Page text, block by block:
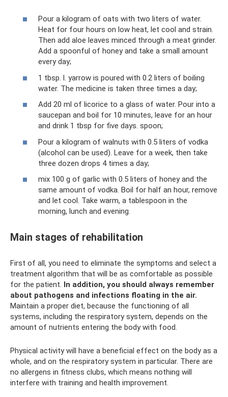
Pour a kilogram of oats with two liters of water.
Heat for four hours on low heat, let cool and strain.
Then add aloe leaves minced through a meat grinder.
Add a spoonful of honey and take a small amount
every day;
1 tbsp. l. yarrow is poured with 0.2 liters of boiling
water. The medicine is taken three times a day;
Add 20 ml of licorice to a glass of water. Pour into a
saucepan and boil for 10 minutes, leave for an hour
and drink 1 tbsp for five days. spoon;
Pour a kilogram of walnuts with 0.5 liters of vodka
(alcohol can be used). Leave for a week, then take
three dozen drops 4 times a day;
mix 100 g of garlic with 0.5 liters of honey and the
same amount of vodka. Boil for half an hour, remove
and let cool. Take warm, a tablespoon in the
morning, lunch and evening.
Main stages of rehabilitation
First of all, you need to eliminate the symptoms and select a
treatment algorithm that will be as comfortable as possible
for the patient. In addition, you should always remember
about pathogens and infections floating in the air.
Maintain a proper diet, because the functioning of all
systems, including the respiratory system, depends on the
amount of nutrients entering the body with food.
Physical activity will have a beneficial effect on the body as a
whole, and on the respiratory system in particular. There are
no allergens in fitness clubs, which means nothing will
interfere with training and health improvement.